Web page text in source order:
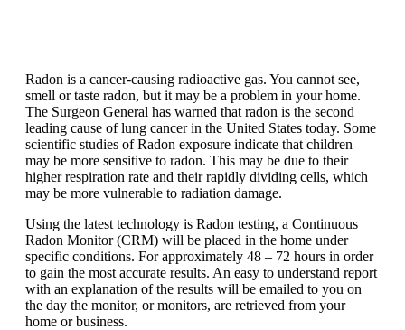
Radon is a cancer-causing radioactive gas. You cannot see,
smell or taste radon, but it may be a problem in your home.
The Surgeon General has warned that radon is the second
leading cause of lung cancer in the United States today. Some
scientific studies of Radon exposure indicate that children
may be more sensitive to radon. This may be due to their
higher respiration rate and their rapidly dividing cells, which
may be more vulnerable to radiation damage.
Using the latest technology is Radon testing, a Continuous
Radon Monitor (CRM) will be placed in the home under
specific conditions. For approximately 48 – 72 hours in order
to gain the most accurate results. An easy to understand report
with an explanation of the results will be emailed to you on
the day the monitor, or monitors, are retrieved from your
home or business.